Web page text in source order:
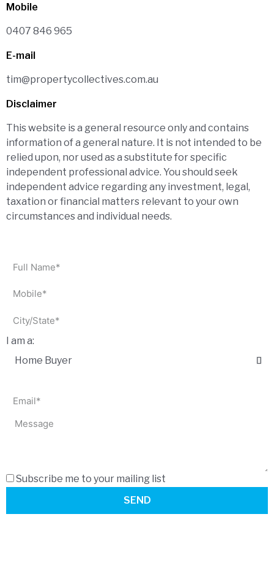
Mobile
0407 846 965
E-mail
tim@propertycollectives.com.au
Disclaimer
This website is a general resource only and contains
information of a general nature. It is not intended to be
relied upon, nor used as a substitute for specific
independent professional advice. You should seek
independent advice regarding any investment, legal,
taxation or financial matters relevant to your own
circumstances and individual needs.
I am a:
Subscribe me to your mailing list
SEND